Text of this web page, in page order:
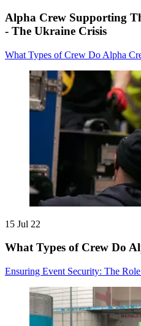
Alpha Crew Supporting
- The Ukraine Crisis
What Types of Crew Do Alpha
15 Jul 22
What Types of Crew Do
Ensuring Event Security: The